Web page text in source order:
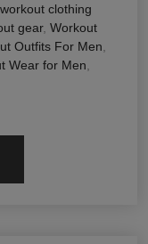
workout clothing
gear, Workout
Outfits For Men
Wear for Men